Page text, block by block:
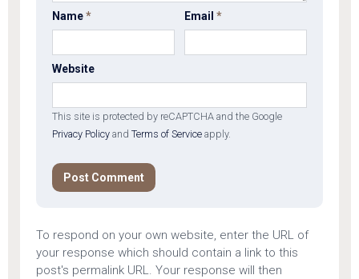
Name* Email*
Website
This site is protected by reCAPTCHA and the Google
Privacy Policy and Terms of Service apply.
To respond on your own website, enter the URL of
your response which should contain a link to this
post's permalink URL. Your response will then